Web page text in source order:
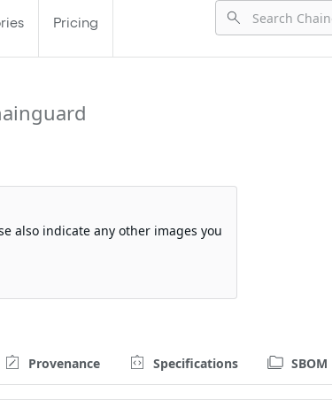
Pricing
also indicate any other images you
Provenance Specifications SBOM